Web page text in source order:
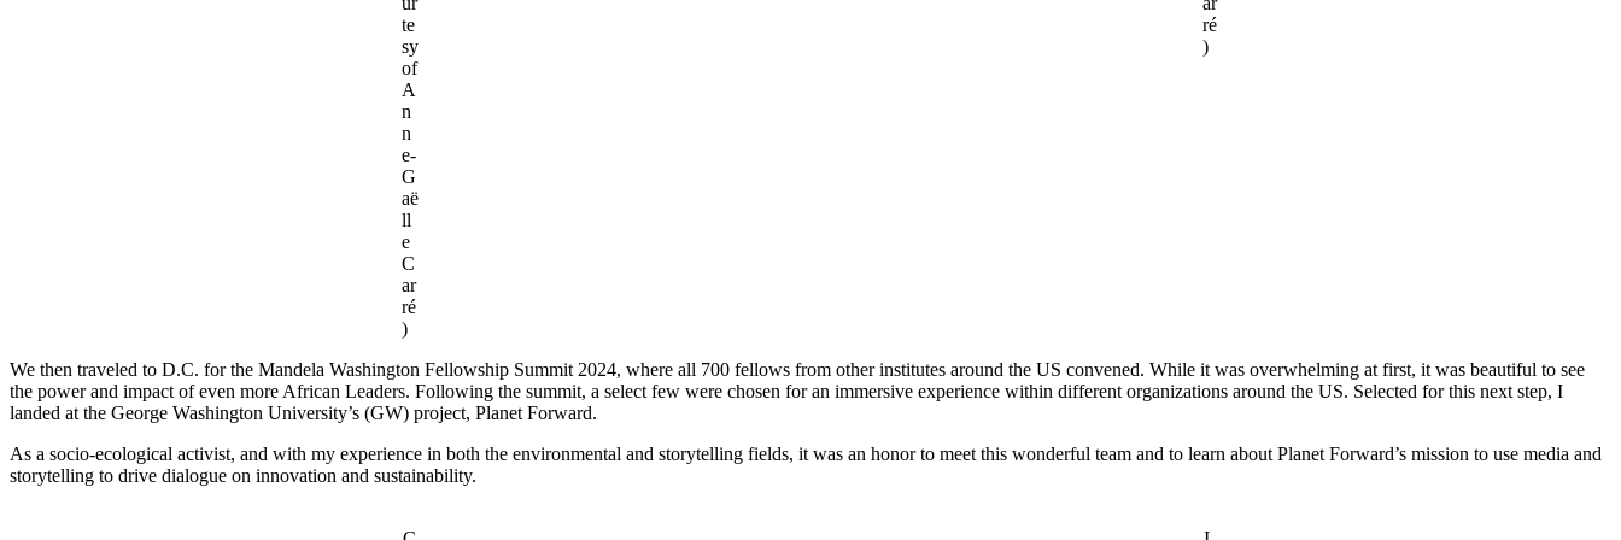
te
sy
of
A
n
n
e-
G
aë
ll
e
C
ar
ré
)
ré
)
We then traveled to D.C. for the Mandela Washington Fellowship Summit 2024, where all 700 fellows from other institutes around the US convened. While it was overwhelming at first, it was beautiful to see
the power and impact of even more African Leaders. Following the summit, a select few were chosen for an immersive experience within different organizations around the US. Selected for this next step, I
landed at the George Washington University’s (GW) project, Planet Forward.
As a socio-ecological activist, and with my experience in both the environmental and storytelling fields, it was an honor to meet this wonderful team and to learn about Planet Forward’s mission to use media and
storytelling to drive dialogue on innovation and sustainability.